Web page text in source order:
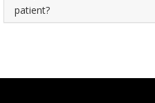
patient?